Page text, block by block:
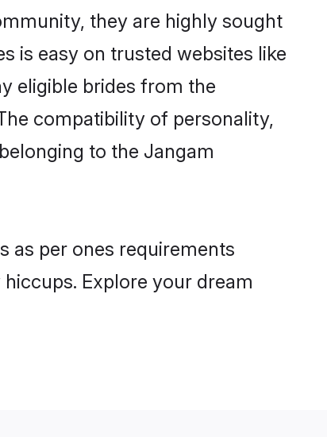
they are highly sought
is easy on trusted websites like
eligible brides from the
compatibility of personality,
to the Jangam
as per ones requirements
Explore your dream